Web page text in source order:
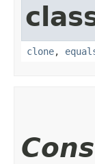
clone,